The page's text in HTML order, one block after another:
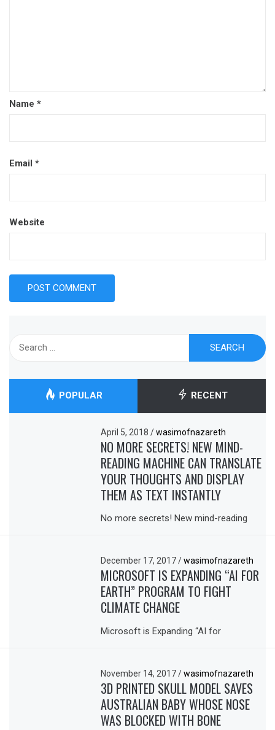
Name *
Email *
Website
POPULAR RECENT
April 5, 2018/ wasimofnazareth
NO MORE SECRETS! NEW MIND-
READING MACHINE CAN TRANSLATE
YOUR THOUGHTS AND DISPLAY
THEM AS TEXT INSTANTLY
No more secrets! New mind-reading
December 17, 2017/ wasimofnazareth
MICROSOFT IS EXPANDING “AI FOR
EARTH” PROGRAM TO FIGHT
CLIMATE CHANGE
Microsoft is Expanding “AI for
November 14, 2017/ wasimofnazareth
3D PRINTED SKULL MODEL SAVES
AUSTRALIAN BABY WHOSE NOSE
WAS BLOCKED WITH BONE